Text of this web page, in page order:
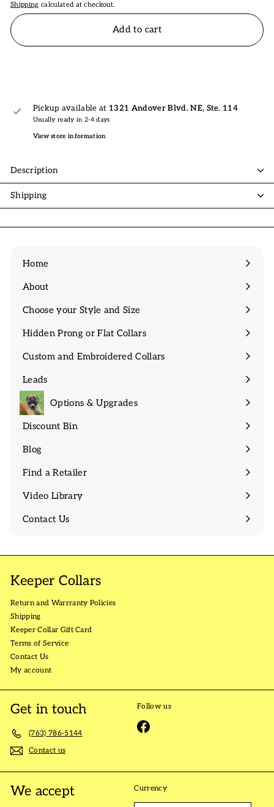
Shipping calculated at checkout.
Add to cart
Pickup available at 1321 Andover Blvd. NE, Ste. 114
Usually ready in 2-4 days
View store information
Description
Shipping
Home
About
Expand
Choose your Style and Size
Expand
Hidden Prong or Flat Collars
Expand
Custom and Embroidered Collars
Expand
Leads
Expand
submenu
Options & Upgrades
Discount Bin
Expand
Blog
Find a Retailer
Video Library
Contact Us
Keeper Collars
Return and Warrranty Policies
Shipping
Keeper Collar Gift Card
Terms of Service
Contact Us
My account
Get in touch
(763) 786-5144
Contact us
Follow us
Facebook
We accept Currency